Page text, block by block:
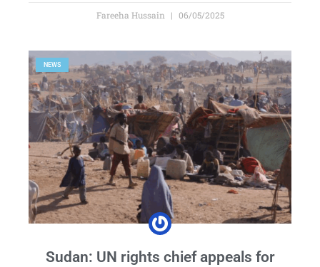
Fareeha Hussain 06/05/2025
NEWS
Sudan: UN rights chief appeals for